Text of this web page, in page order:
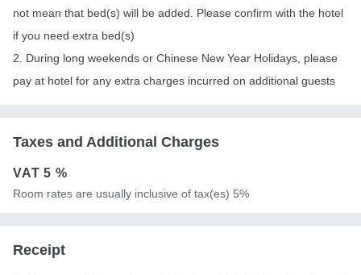
not mean that bed(s) will be added. Please confirm with the hotel
if you need extra bed(s)
2. During long weekends or Chinese New Year Holidays, please
pay at hotel for any extra charges incurred on additional guests
Taxes and Additional Charges
VAT5 %
Room rates are usually inclusive of tax(es) 5%
Receipt